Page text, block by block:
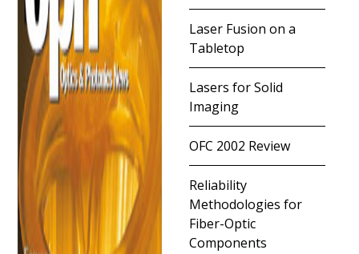
Laser Fusion on a
Tabletop
Lasers for Solid
Imaging
OFC 2002 Review
Reliability
Methodologies for
Fiber-Optic
Components